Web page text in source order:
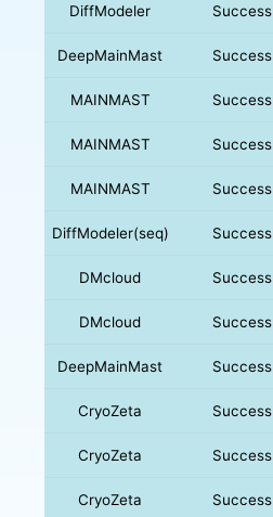
DiffModeler Success
DeepMainMast Success
MAINMAST Success
MAINMAST Success
MAINMAST Success
DiffModeler(seq) Success
DMcloud Success
DMcloud Success
DeepMainMast Success
CryoZeta Success
CryoZeta Success
CryoZeta Success